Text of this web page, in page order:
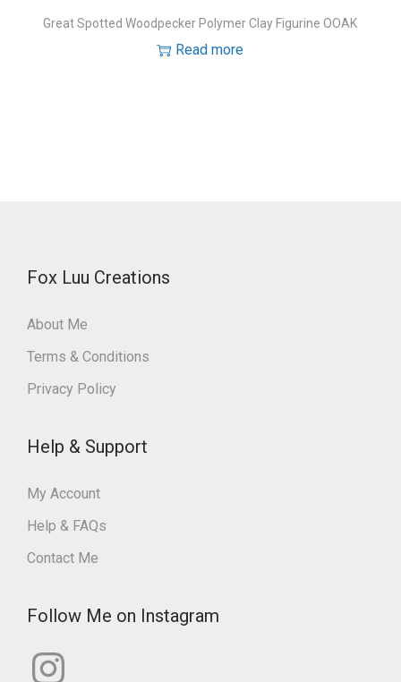
Great Spotted Woodpecker Polymer Clay Figurine OOAK
Read more
Fox Luu Creations
About Me
Terms & Conditions
Privacy Policy
Help & Support
My Account
Help & FAQs
Contact Me
Follow Me on Instagram